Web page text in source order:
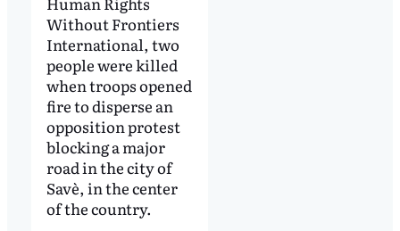
Without Frontiers
International, two
people were killed
when troops opened
fire to disperse an
opposition protest
blocking a major
road in the city of
Savè, in the center
of the country.